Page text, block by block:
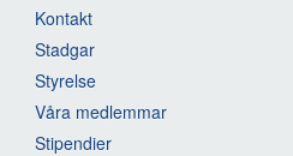
Kontakt
Stadgar
Styrelse
Våra medlemmar
Stipendier